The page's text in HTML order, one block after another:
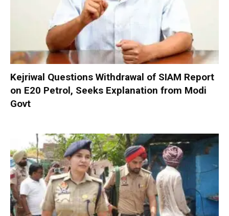
Kejriwal Questions Withdrawal of SIAM Report
on E20 Petrol, Seeks Explanation from Modi
Govt